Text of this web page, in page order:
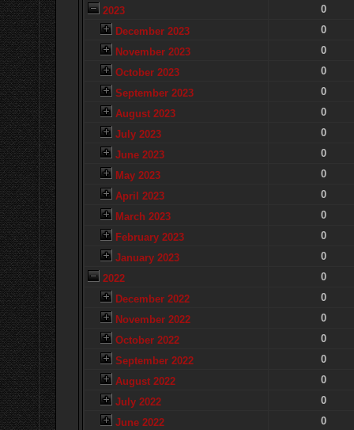
2023
0
December 2023
0
November 2023
0
October 2023
0
September 2023
0
August 2023
0
July 2023
0
June 2023
0
May 2023
0
April 2023
0
March 2023
0
February 2023
0
January 2023
0
2022
0
December 2022
0
November 2022
0
October 2022
0
September 2022
0
August 2022
0
July 2022
0
June 2022
0